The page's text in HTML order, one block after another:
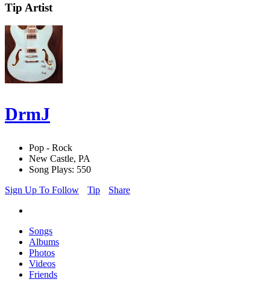
Tip Artist
DrmJ
Pop - Rock
New Castle, PA
Song Plays: 550
Sign Up To Follow
Tip Share
Songs
Albums
Photos
Videos
Friends